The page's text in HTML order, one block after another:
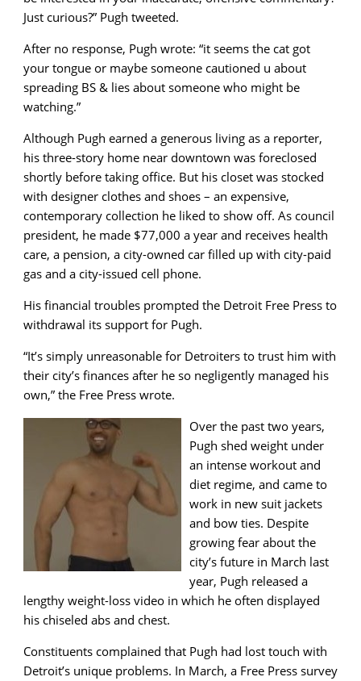
Just curious?” Pugh tweeted.
After no response, Pugh wrote: “it seems the cat got
your tongue or maybe someone cautioned u about
spreading BS & lies about someone who might be
watching.”
Although Pugh earned a generous living as a reporter,
his three-story home near downtown was foreclosed
shortly before taking office. But his closet was stocked
with designer clothes and shoes – an expensive,
contemporary collection he liked to show off. As council
president, he made $77,000 a year and receives health
care, a pension, a city-owned car filled up with city-paid
gas and a city-issued cell phone.
His financial troubles prompted the Detroit Free Press to
withdrawal its support for Pugh.
“It’s simply unreasonable for Detroiters to trust him with
their city’s finances after he so negligently managed his
own,” the Free Press wrote.
Over the past two years,
Pugh shed weight under
an intense workout and
diet regime, and came to
work in new suit jackets
and bow ties. Despite
growing fear about the
city’s future in March last
year, Pugh released a
lengthy weight-loss video in which he often displayed
his chiseled abs and chest.
Constituents complained that Pugh had lost touch with
Detroit’s unique problems. In March, a Free Press survey